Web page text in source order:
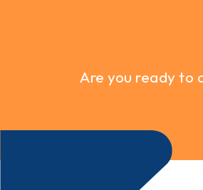
Are you ready to